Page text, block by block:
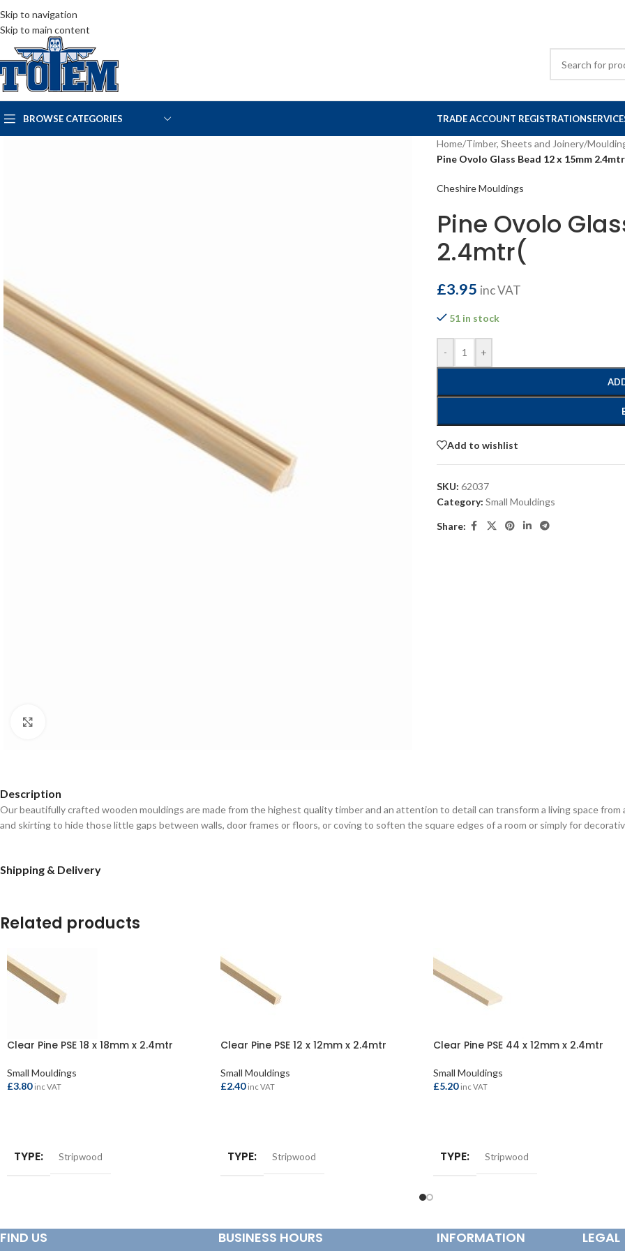
Skip to navigation
Skip to main content
BROWSE CATEGORIES TRADE ACCOUNT REGISTRATION
Home/Timber, Sheets and Joinery/
Pine Ovolo Glass Bead 12 x 15mm
Cheshire Mouldings
Pine Ovolo
2.4mtr(
£3.95 inc VAT
51 in stock
- +
Add to wishlist
SKU: 62037
Category: Small Mouldings
Share:
Description
Our beautifully crafted wooden mouldings are made from the highest quality timber and an attention to detail can transform a living space
and skirting to hide those little gaps between walls, door frames or floors, or coving to soften the square edges of a room or simply for
Shipping & Delivery
Related products
Clear Pine PSE 18 x 18mm x 2.4mtr
Small Mouldings
£3.80 inc VAT
TYPE Stripwood
Clear Pine PSE 12 x 12mm x 2.4mtr
Small Mouldings
£2.40 inc VAT
TYPE Stripwood
Clear Pine PSE 44 x 12mm x 2.4mtr
Small Mouldings
£5.20 inc VAT
TYPE Stripwood
FIND US BUSINESS HOURS INFORMATION LEGAL